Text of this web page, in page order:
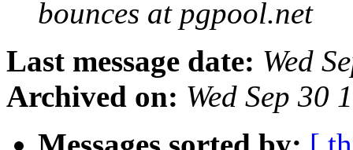
bounces at pgpool.net
Last message date: Wed
Archived on: Wed Sep 30